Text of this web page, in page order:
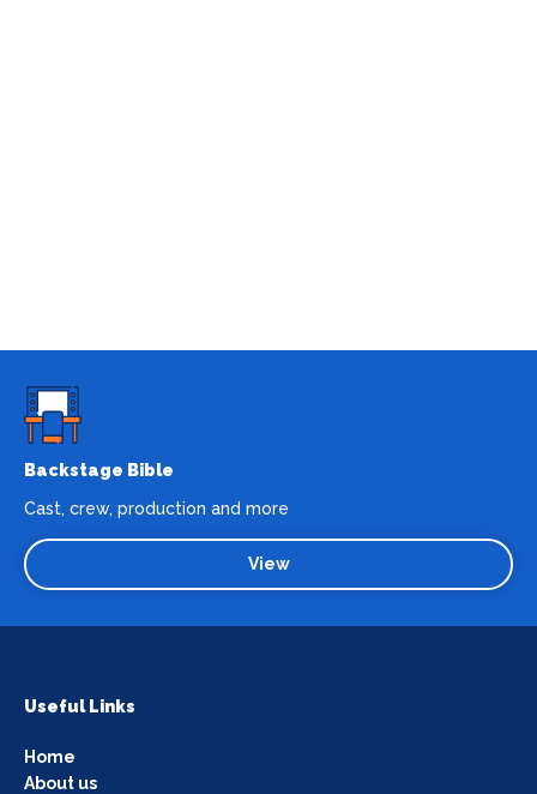
Backstage Bible
Cast, crew, production and more
View
Useful Links
Home
About us